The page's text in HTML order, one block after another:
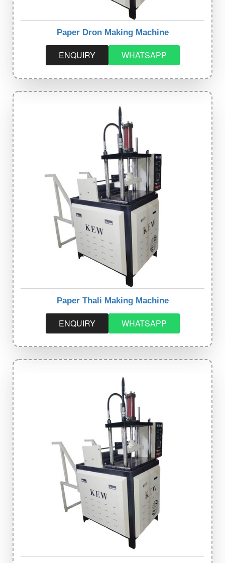
Paper Dron Making Machine
ENQUIRY WHATSAPP
Paper Thali Making Machine
ENQUIRY WHATSAPP